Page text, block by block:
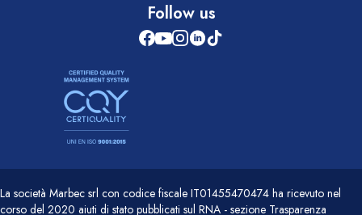
Follow us
La società Marbec srl con codice fiscale IT01455470474 ha ricevuto nel
corso del 2020 aiuti di stato pubblicati sul RNA - sezione Trasparenza